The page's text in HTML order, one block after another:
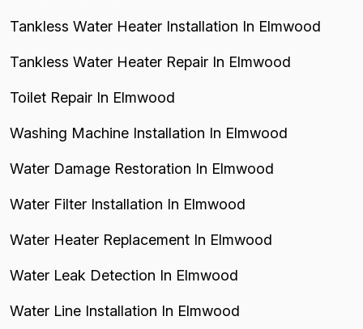
Tankless Water Heater Installation In Elmwood
Tankless Water Heater Repair In Elmwood
Toilet Repair In Elmwood
Washing Machine Installation In Elmwood
Water Damage Restoration In Elmwood
Water Filter Installation In Elmwood
Water Heater Replacement In Elmwood
Water Leak Detection In Elmwood
Water Line Installation In Elmwood